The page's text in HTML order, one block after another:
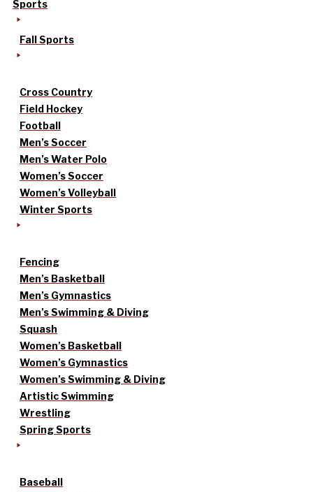
Sports
Fall Sports
Cross Country
Field Hockey
Football
Men’s Soccer
Men’s Water Polo
Women’s Soccer
Women’s Volleyball
Winter Sports
Fencing
Men’s Basketball
Men’s Gymnastics
Men’s Swimming & Diving
Squash
Women’s Basketball
Women’s Gymnastics
Women’s Swimming & Diving
Artistic Swimming
Wrestling
Spring Sports
Baseball